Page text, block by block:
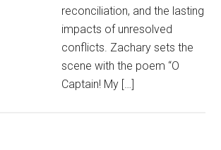
reconciliation, and the lasting
impacts of unresolved
conflicts. Zachary sets the
scene with the poem “O
Captain! My […]